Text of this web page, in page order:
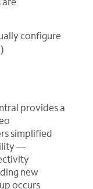
configure
provides a
simplified
—
new
occurs